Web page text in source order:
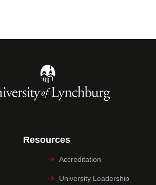
Resources
Accreditation
University Leadership